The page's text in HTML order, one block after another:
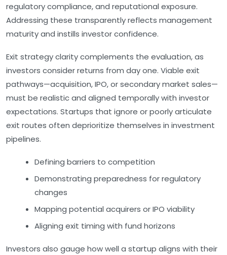
regulatory compliance, and reputational exposure.
Addressing these transparently reflects management
maturity and instills investor confidence.
Exit strategy claritycomplements the evaluation, as
investors consider returns from day one. Viable exit
pathways—acquisition, IPO, or secondary market sales—
must be realistic and aligned temporally with investor
expectations. Startups that ignore or poorly articulate
exit routes often deprioritize themselves in investment
pipelines.
Defining barriers to competition
Demonstrating preparedness for regulatory
changes
Mapping potential acquirers or IPO viability
Aligning exit timing with fund horizons
Investors also gauge how well a startup aligns with their